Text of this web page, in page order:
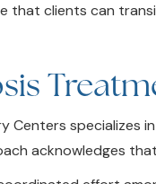
that clients can
Centers
acknowledges